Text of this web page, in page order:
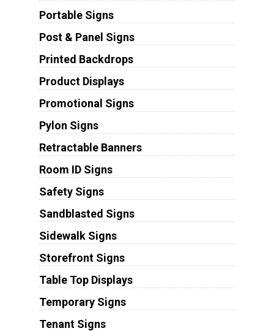
Portable Signs
Post & Panel Signs
Printed Backdrops
Product Displays
Promotional Signs
Pylon Signs
Retractable Banners
Room ID Signs
Safety Signs
Sandblasted Signs
Sidewalk Signs
Storefront Signs
Table Top Displays
Temporary Signs
Tenant Signs